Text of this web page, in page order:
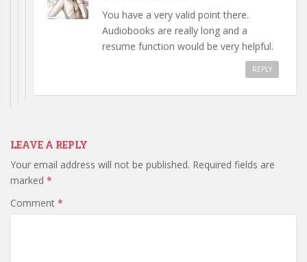
You have a very valid point there.
Audiobooks are really long and a
resume function would be very helpful.
REPLY
LEAVE A REPLY
Your email address will not be published. Required fields are
marked *
Comment *